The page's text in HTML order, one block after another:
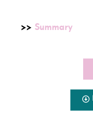
>> Summary